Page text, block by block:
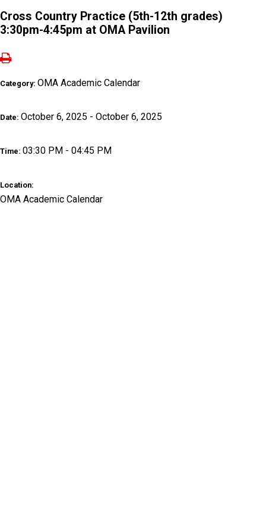
Cross Country Practice (5th-12th grades)
3:30pm-4:45pm at OMA Pavilion
Category: OMA Academic Calendar
Date: October 6, 2025 - October 6, 2025
Time: 03:30 PM - 04:45 PM
Location:
OMA Academic Calendar